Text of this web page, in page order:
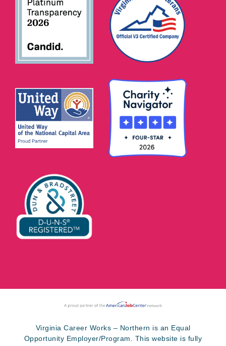
Virginia Career Works – Northern is an Equal
Opportunity Employer/Program. This website is fully